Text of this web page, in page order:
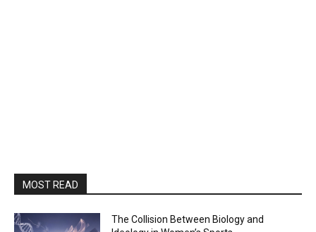
MOST READ
The Collision Between Biology and